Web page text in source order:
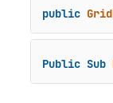
public
Public Sub